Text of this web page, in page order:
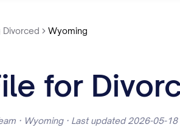
Divorced Wyoming
for
· Wyoming · Last updated 2026-05-18